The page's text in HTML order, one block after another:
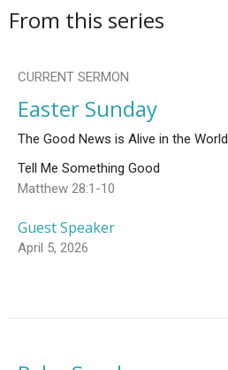
From this series
CURRENT SERMON
Easter Sunday
The Good News is Alive in the World
Tell Me Something Good
Matthew 28:1-10
Guest Speaker
April 5, 2026